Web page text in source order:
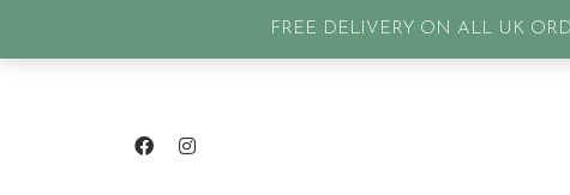
FREE DELIVERY ON ALL UK
| SIGN IN or Create an account | Lost